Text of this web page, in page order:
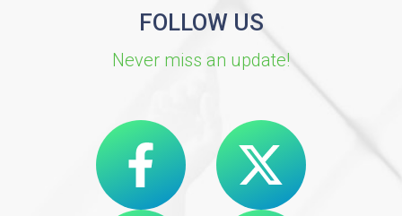
FOLLOW US
Never miss an update!